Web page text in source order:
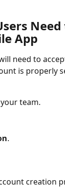
App
need to
is properly
team.
.
creation